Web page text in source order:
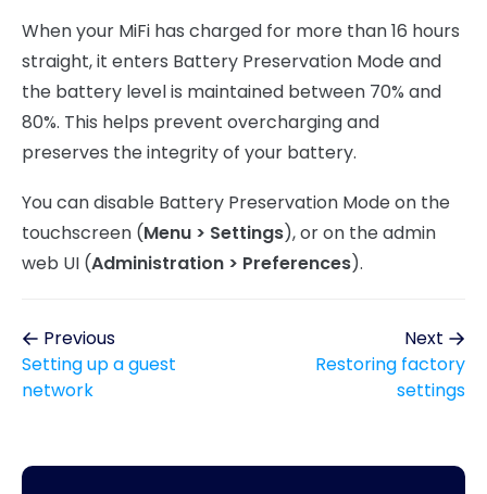
When your MiFi has charged for more than 16 hours
straight, it enters Battery Preservation Mode and
the battery level is maintained between 70% and
80%. This helps prevent overcharging and
preserves the integrity of your battery.
You can disable Battery Preservation Mode on the
touchscreen (Menu > Settings), or on the admin
web UI (Administration > Preferences).
Previous
Setting up a guest
network
Next
Restoring factory
settings